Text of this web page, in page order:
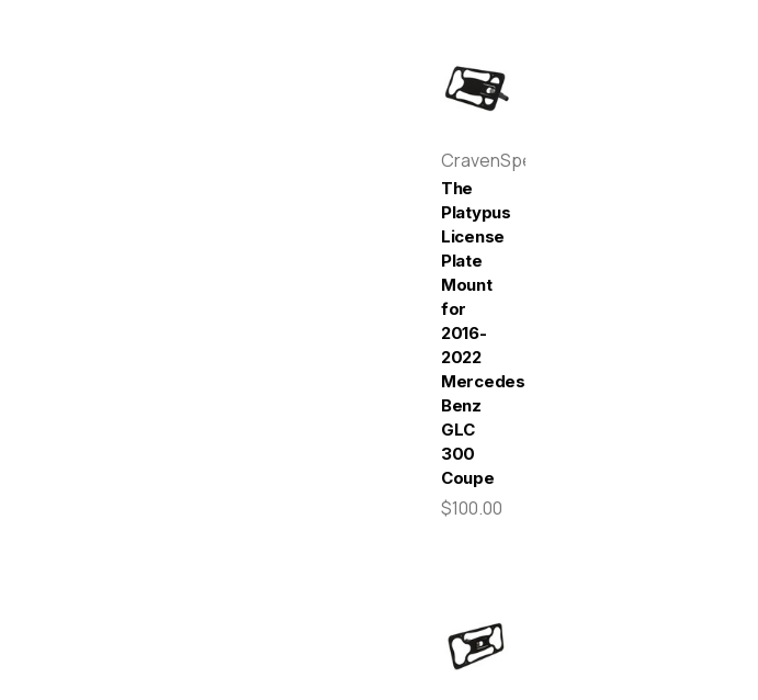
CravenSpeed
The
Platypus
License
Plate
Mount
for
2016-
2022
Mercedes-
Benz
GLC
300
Coupe
$100.00